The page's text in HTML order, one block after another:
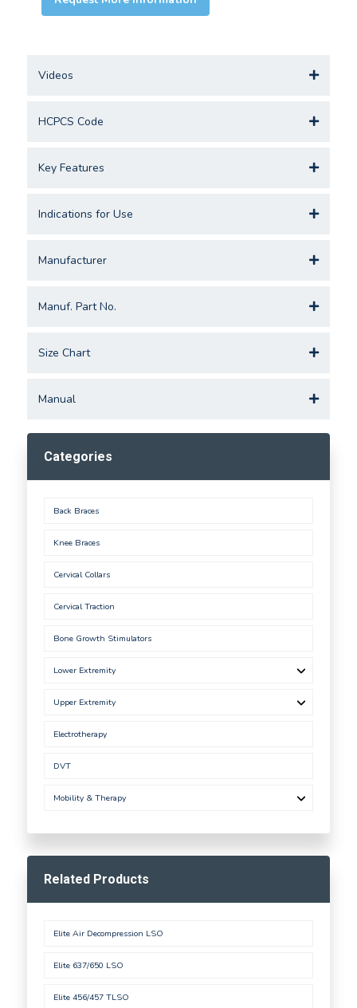
Videos
HCPCS Code
Key Features
Indications for Use
Manufacturer
Manuf. Part No.
Size Chart
Manual
Categories
Back Braces
Knee Braces
Cervical Collars
Cervical Traction
Bone Growth Stimulators
Lower Extremity
Upper Extremity
Electrotherapy
DVT
Mobility & Therapy
Related Products
Elite Air Decompression LSO
Elite 637/650 LSO
Elite 456/457 TLSO